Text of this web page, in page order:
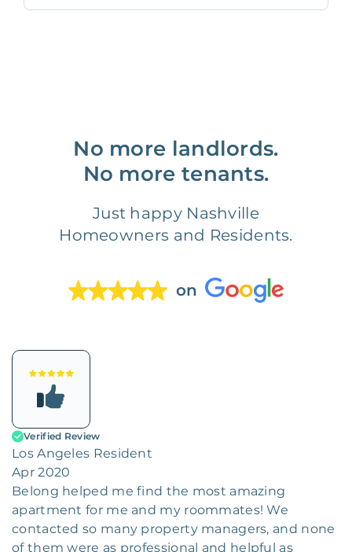
No more landlords.
No more tenants.
Just happy Nashville
Homeowners and Residents.
on
Verified Review
Los Angeles Resident
Apr 2020
Belong helped me find the most amazing
apartment for me and my roommates! We
contacted so many property managers, and none
of them were as professional and helpful as